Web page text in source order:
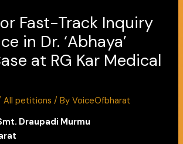
Fast-Track Inquiry
in Dr. ‘Abhaya’
at RG Kar Medical
All petitions / ByVoiceOfbharat
Draupadi Murmu